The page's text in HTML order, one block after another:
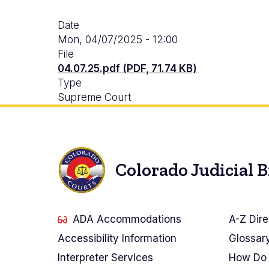
Date
Mon, 04/07/2025 - 12:00
File
04.07.25.pdf (PDF, 71.74 KB)
Type
Supreme Court
Colorado Judicial
ADA Accommodations
Accessibility Information
Interpreter Services
A-Z
How